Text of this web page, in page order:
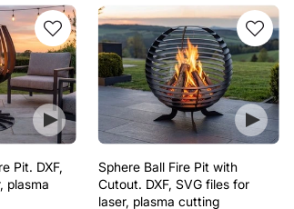
Pit. DXF,
plasma
Sphere Ball Fire Pit with
Cutout. DXF, SVG files for
laser, plasma cutting